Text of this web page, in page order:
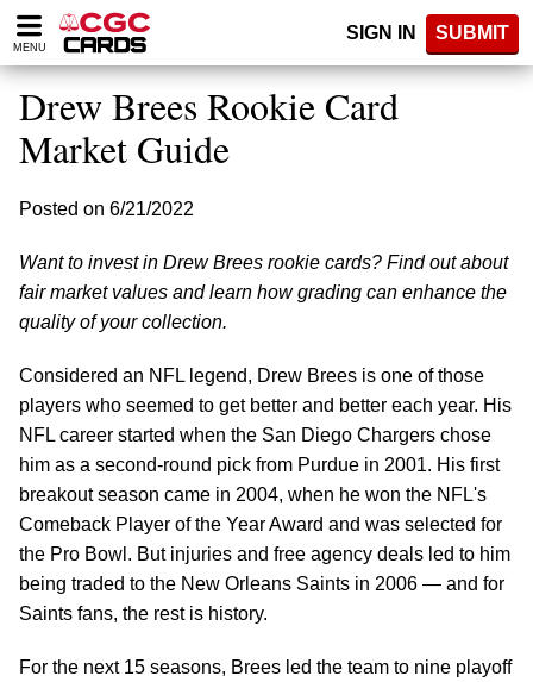
Please
note:
website
includes
accessibility
MENU
SIGN IN SUBMIT
Drew Brees Rookie Card
Market Guide
Posted on 6/21/2022
Want to invest in Drew Brees rookie cards? Find out about
fair market values and learn how grading can enhance the
quality of your collection.
Considered an NFL legend, Drew Brees is one of those
players who seemed to get better and better each year. His
NFL career started when the San Diego Chargers chose
him as a second-round pick from Purdue in 2001. His first
breakout season came in 2004, when he won the NFL's
Comeback Player of the Year Award and was selected for
the Pro Bowl. But injuries and free agency deals led to him
being traded to the New Orleans Saints in 2006 — and for
Saints fans, the rest is history.
For the next 15 seasons, Brees led the team to nine playoff